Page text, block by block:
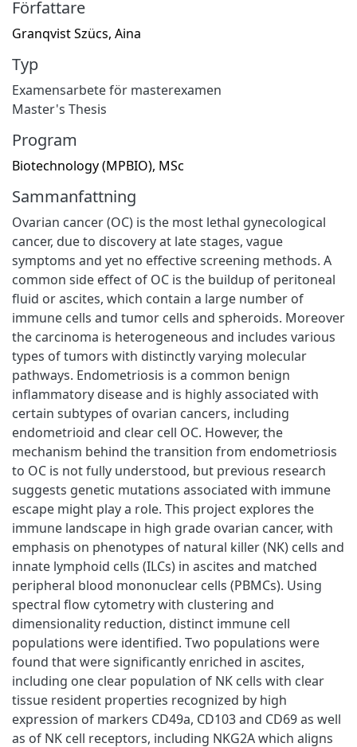
Författare
Granqvist Szücs, Aina
Typ
Examensarbete för masterexamen
Master's Thesis
Program
Biotechnology (MPBIO), MSc
Sammanfattning
Ovarian cancer (OC) is the most lethal gynecological
cancer, due to discovery at late stages, vague
symptoms and yet no effective screening methods. A
common side effect of OC is the buildup of peritoneal
fluid or ascites, which contain a large number of
immune cells and tumor cells and spheroids. Moreover
the carcinoma is heterogeneous and includes various
types of tumors with distinctly varying molecular
pathways. Endometriosis is a common benign
inflammatory disease and is highly associated with
certain subtypes of ovarian cancers, including
endometrioid and clear cell OC. However, the
mechanism behind the transition from endometriosis
to OC is not fully understood, but previous research
suggests genetic mutations associated with immune
escape might play a role. This project explores the
immune landscape in high grade ovarian cancer, with
emphasis on phenotypes of natural killer (NK) cells and
innate lymphoid cells (ILCs) in ascites and matched
peripheral blood mononuclear cells (PBMCs). Using
spectral flow cytometry with clustering and
dimensionality reduction, distinct immune cell
populations were identified. Two populations were
found that were significantly enriched in ascites,
including one clear population of NK cells with clear
tissue resident properties recognized by high
expression of markers CD49a, CD103 and CD69 as well
as of NK cell receptors, including NKG2A which aligns